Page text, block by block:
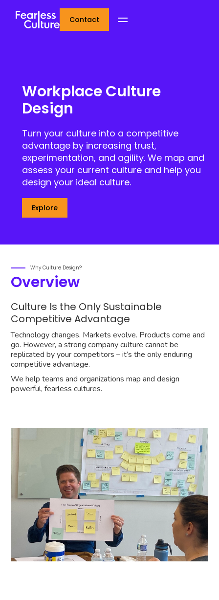
Contact
Workplace Culture
Design
Turn your culture into a competitive
advantage by increasing trust,
experimentation, and agility. We map and
assess your current culture and help you
design your ideal culture.
Explore
Why Culture Design?
Overview
Culture Is the Only Sustainable
Competitive Advantage
Technology changes. Markets evolve. Products come and
go. However, a strong company culture cannot be
replicated by your competitors – it’s the only enduring
competitive advantage.
We help teams and organizations map and design
powerful, fearless cultures.